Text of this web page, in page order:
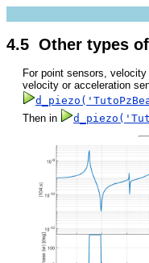
4.5 Other types
For point sensors,
velocity or acceleration
Then in